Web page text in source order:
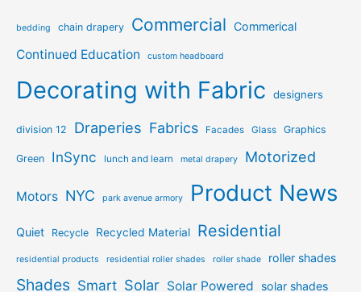
bedding chain drapery Commercial Commerical
Continued Education custom headboard
Decorating with Fabric designers
division 12 Draperies Fabrics Facades Glass Graphics
Green InSync lunch and learn metal drapery Motorized
Motors NYC park avenue armory Product News
Quiet Recycle Recycled Material Residential
residential products residential roller shades roller shade roller shades
Shades Smart Solar Solar Powered solar shades